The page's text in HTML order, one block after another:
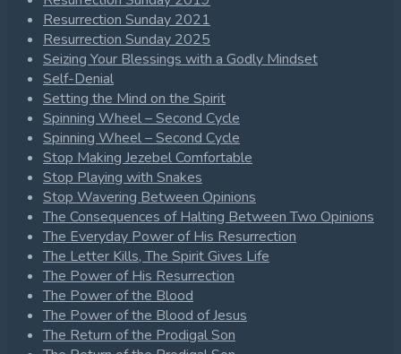
Resurrection Sunday 2021
Resurrection Sunday 2025
Seizing Your Blessings with a Godly Mindset
Self-Denial
Setting the Mind on the Spirit
Spinning Wheel – Second Cycle
Spinning Wheel – Second Cycle
Stop Making Jezebel Comfortable
Stop Playing with Snakes
Stop Wavering Between Opinions
The Consequences of Halting Between Two Opinions
The Everyday Power of His Resurrection
The Letter Kills, The Spirit Gives Life
The Power of His Resurrection
The Power of the Blood
The Power of the Blood of Jesus
The Return of the Prodigal Son